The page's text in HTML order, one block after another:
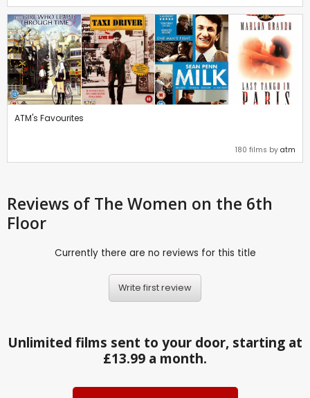
ATM's Favourites
180 films by atm
Reviews of The Women on the 6th
Floor
Currently there are no reviews for this title
Write first review
Unlimited films sent to your door, starting at
£13.99 a month.